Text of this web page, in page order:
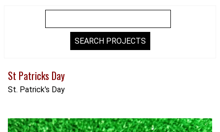
St Patricks Day
St. Patrick's Day